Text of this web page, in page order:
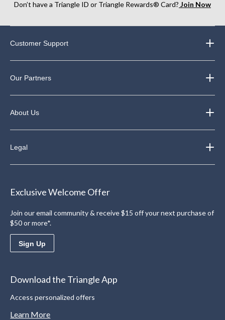
Don’t have a Triangle ID or Triangle Rewards® Card? Join Now
Customer Support
Our Partners
About Us
Legal
Exclusive Welcome Offer
Join our email community & receive $15 off your next purchase of
$50 or more*.
Sign Up
Download the Triangle App
Access personalized offers
Learn More